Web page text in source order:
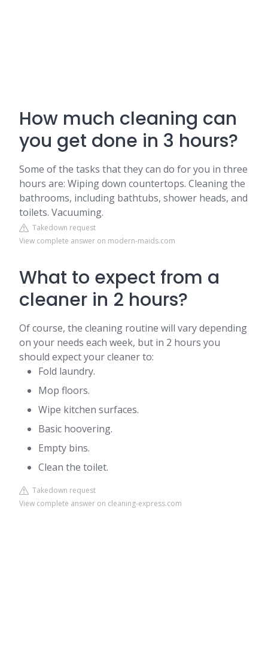
How much cleaning can
you get done in 3 hours?
Some of the tasks that they can do for you in three
hours are: Wiping down countertops. Cleaning the
bathrooms, including bathtubs, shower heads, and
toilets. Vacuuming.
Takedown request
View complete answer on modern-maids.com
What to expect from a
cleaner in 2 hours?
Of course, the cleaning routine will vary depending
on your needs each week, but in 2 hours you
should expect your cleaner to:
Fold laundry.
Mop floors.
Wipe kitchen surfaces.
Basic hoovering.
Empty bins.
Clean the toilet.
Takedown request
View complete answer on cleaning-express.com